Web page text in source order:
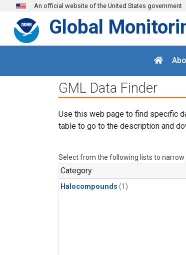
Skip to main content
An official website of the United States government
Global
GML Data Finder
Use this web page to find specific
table to go to the description and
Select from the following lists to narrow
Category
Halocompounds (1)